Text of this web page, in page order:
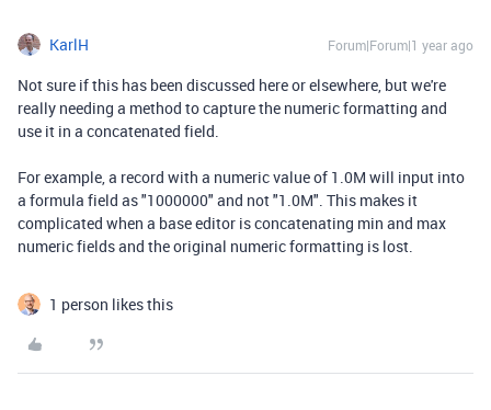
KarlH Forum|Forum|1 year ago
Not sure if this has been discussed here or elsewhere, but we're
really needing a method to capture the numeric formatting and
use it in a concatenated field.
For example, a record with a numeric value of 1.0M will input into
a formula field as "1000000" and not "1.0M". This makes it
complicated when a base editor is concatenating min and max
numeric fields and the original numeric formatting is lost.
1 person likes this